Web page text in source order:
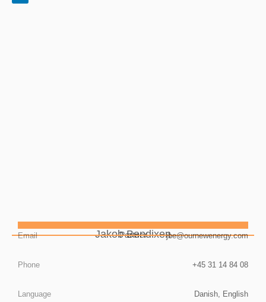
Jakob Bendixen
Partner
Email jbe@ournewenergy.com
Phone +45 31 14 84 08
Language Danish, English